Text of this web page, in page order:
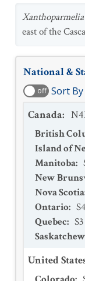
east of the
National &
off Sort
Canada:
British
Island of
Manitoba:
New
Nova Scotia
Ontario:
Quebec: S3
United